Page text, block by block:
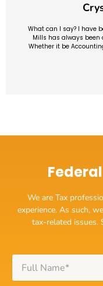
What can I say? I have
Mills has always been
Whether it be
We are Tax
experience. As such,
tax-related issues.